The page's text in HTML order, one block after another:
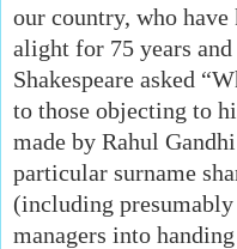
our country, who
alight for 75 years
Shakespeare asked
to those objecting to
made by Rahul
particular surname
(including
managers into